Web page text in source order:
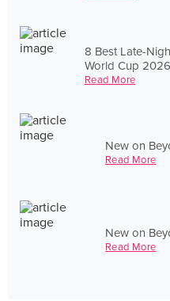
8 Best Late-
World Cup 2026
Read More
New on
Read More
New on
Read More